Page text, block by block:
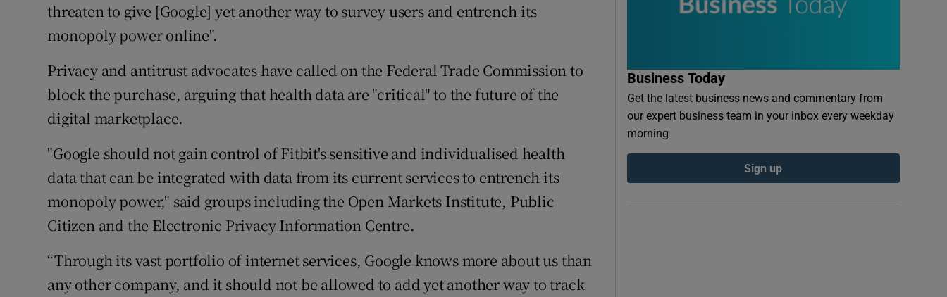
threaten to give [Google] yet another way to survey users and entrench its
monopoly power online".
Privacy and antitrust advocates have called on the Federal Trade Commission to
block the purchase, arguing that health data are "critical" to the future of the
digital marketplace.
"Google should not gain control of Fitbit's sensitive and individualised health
data that can be integrated with data from its current services to entrench its
monopoly power," said groups including the Open Markets Institute, Public
Citizen and the Electronic Privacy Information Centre.
“Through its vast portfolio of internet services, Google knows more about us than
any other company, and it should not be allowed to add yet another way to track
Business Today
Get the latest business news and commentary from
our expert business team in your inbox every weekday
morning
Sign up